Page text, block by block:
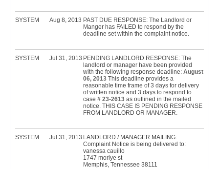
SYSTEM Aug 8, 2013 PAST DUE RESPONSE: The Landlord or
Manger has FAILED to respond by the
deadline set within the complaint notice.
SYSTEM Jul 31, 2013 PENDING LANDLORD RESPONSE: The
landlord or manager have been provided
with the following response deadline: August
06, 2013 This deadline provides a
reasonable time frame of 3 days for delivery
of written notice and 3 days to respond to
case # 23-2613 as outlined in the mailed
notice. THIS CASE IS PENDING RESPONSE
FROM LANDLORD OR MANAGER.
SYSTEM Jul 31, 2013 LANDLORD / MANAGER MAILING:
Complaint Notice is being delivered to:
vanessa cauillo
1747 morlye st
Memphis, Tennessee 38111